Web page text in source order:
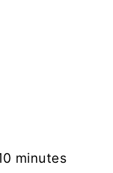
minutes